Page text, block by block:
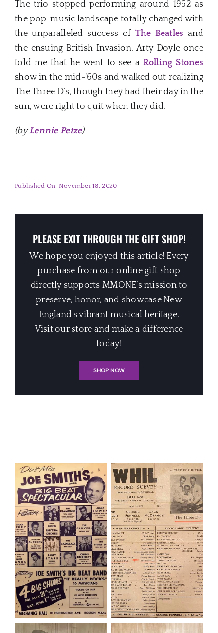
The trio stopped performing around 1962 as
the pop-music landscape totally changed with
the unparalleled success ofThe Beatles and
the ensuing British Invasion. Arty Doyle once
told me that he went to see a Rolling Stones
show in the mid-‘60s and walked out realizing
The Three D’s, though they had their day in the
sun, were right to quit when they did.
(byLennie Petze)
Published On: November 18, 2020
PLEASE EXIT THROUGH THE GIFT SHOP!
We hope you enjoyed this article! Every
purchase from our online gift shop
directly supports MMONE’s mission to
preserve, honor, and showcase New
England's vibrant musical heritage.
Visit our store and make a difference
today!
SHOP NOW